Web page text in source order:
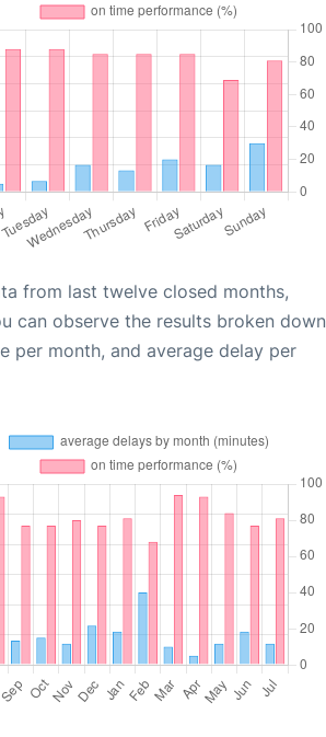
from last twelve closed months,
can observe the results broken down
per month, and average delay per